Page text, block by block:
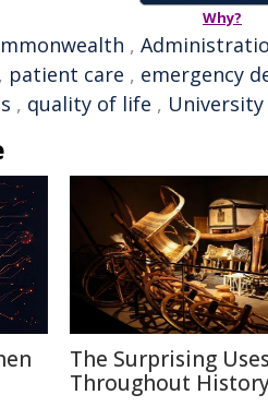
Why?
,
, patient care , emergency
, quality of life ,
The Surprising
Throughout